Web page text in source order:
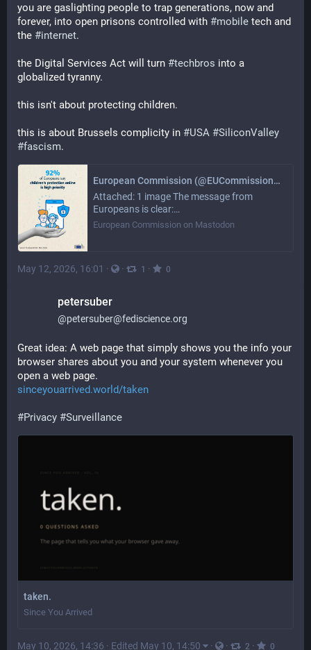
you are gaslighting people to trap generations, now and
forever, into open prisons controlled with #mobile tech and
the #internet.
the Digital Services Act will turn #techbros into a
globalized tyranny.
this isn't about protecting children.
this is about Brussels complicity in #USA #SiliconValley
#fascism.
European Commission (@EUCommission@ec.social-network.europa.eu)
Attached: 1 image The message from
Europeans is clear:…
European Commission on Mastodon
May 12, 2026, 16:01 · · 1 · 0
petersuber
@petersuber@fediscience.org
Great idea: A web page that simply shows you the info your
browser shares about you and your system whenever you
open a web page.
sinceyouarrived.world/taken
#Privacy #Surveillance
taken.
Since You Arrived
May 10, 2026, 14:36 · Edited May 10, 14:50 · · 2 · 0